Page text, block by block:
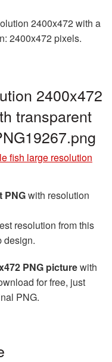
2400x472 with a
2400x472 pixels.
2400x472
transparent
fish large resolution
PNGwith resolution
resolution from this
design.
PNG picturewith
for free, just
PNG.